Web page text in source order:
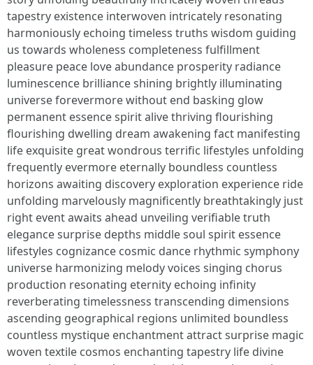
tapestry existence interwoven intricately resonating
harmoniously echoing timeless truths wisdom guiding
us towards wholeness completeness fulfillment
pleasure peace love abundance prosperity radiance
luminescence brilliance shining brightly illuminating
universe forevermore without end basking glow
permanent essence spirit alive thriving flourishing
flourishing dwelling dream awakening fact manifesting
life exquisite great wondrous terrific lifestyles unfolding
frequently evermore eternally boundless countless
horizons awaiting discovery exploration experience ride
unfolding marvelously magnificently breathtakingly just
right event awaits ahead unveiling verifiable truth
elegance surprise depths middle soul spirit essence
lifestyles cognizance cosmic dance rhythmic symphony
universe harmonizing melody voices singing chorus
production resonating eternity echoing infinity
reverberating timelessness transcending dimensions
ascending geographical regions unlimited boundless
countless mystique enchantment attract surprise magic
woven textile cosmos enchanting tapestry life divine